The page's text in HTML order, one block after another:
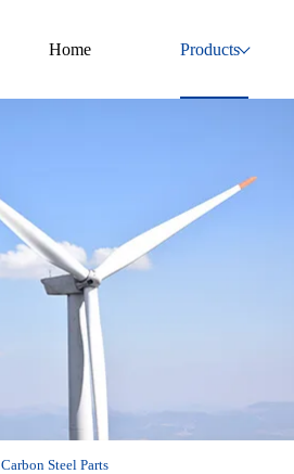
Home Products
Carbon Steel Parts